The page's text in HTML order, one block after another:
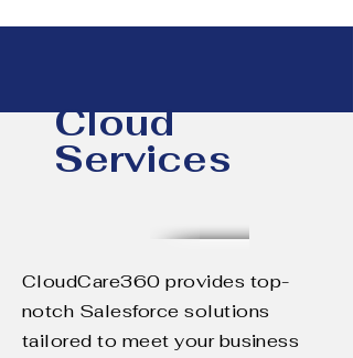
Cloud
Services
CloudCare360 provides top-
notch Salesforce solutions
tailored to meet your business